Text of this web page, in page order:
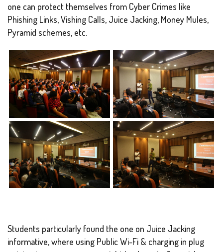
one can protect themselves from Cyber Crimes like
Phishing Links, Vishing Calls, Juice Jacking, Money Mules,
Pyramid schemes, etc.
Students particularly found the one on Juice Jacking
informative, where using Public Wi-Fi & charging in plug